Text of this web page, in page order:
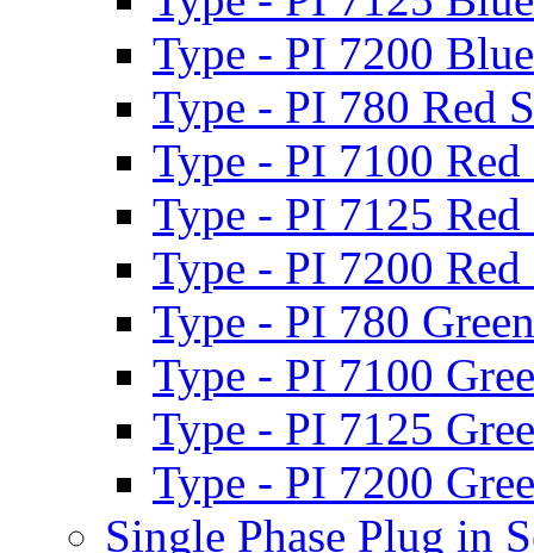
Type - PI 7200
Type - PI 780 Red
Type - PI 7100 Red
Type - PI 7125 Red
Type - PI 7200 Red
Type - PI 780
Type - PI 7100
Type - PI 7125
Type - PI 7200
Single Phase Plug in